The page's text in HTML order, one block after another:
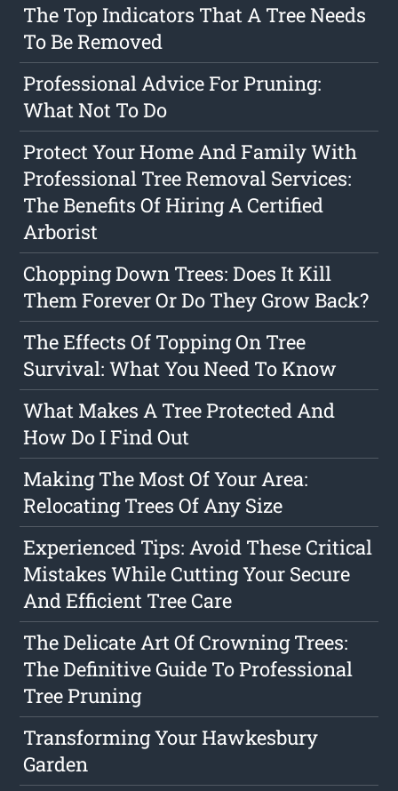
The Top Indicators That A Tree Needs
To Be Removed
Professional Advice For Pruning:
What Not To Do
Protect Your Home And Family With
Professional Tree Removal Services:
The Benefits Of Hiring A Certified
Arborist
Chopping Down Trees: Does It Kill
Them Forever Or Do They Grow Back?
The Effects Of Topping On Tree
Survival: What You Need To Know
What Makes A Tree Protected And
How Do I Find Out
Making The Most Of Your Area:
Relocating Trees Of Any Size
Experienced Tips: Avoid These Critical
Mistakes While Cutting Your Secure
And Efficient Tree Care
The Delicate Art Of Crowning Trees:
The Definitive Guide To Professional
Tree Pruning
Transforming Your Hawkesbury
Garden